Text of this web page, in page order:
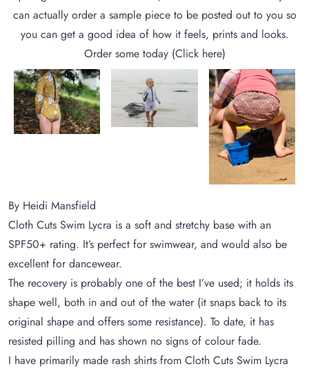
can actually order a sample piece to be posted out to you so
you can get a good idea of how it feels, prints and looks.
Order some today (Click here)
By Heidi Mansfield
Cloth Cuts Swim Lycra is a soft and stretchy base with an
SPF50+ rating. It’s perfect for swimwear, and would also be
excellent for dancewear.
The recovery is probably one of the best I’ve used; it holds its
shape well, both in and out of the water (it snaps back to its
original shape and offers some resistance). To date, it has
resisted pilling and has shown no signs of colour fade.
I have primarily made rash shirts from Cloth Cuts Swim Lycra